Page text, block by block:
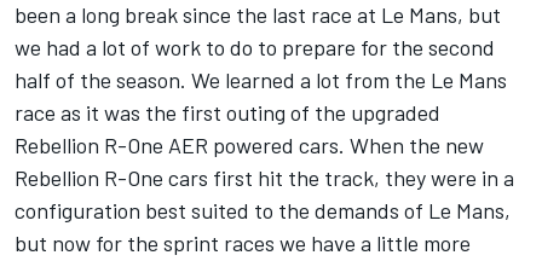
been a long break since the last race at Le Mans, but
we had a lot of work to do to prepare for the second
half of the season. We learned a lot from the Le Mans
race as it was the first outing of the upgraded
Rebellion R-One AER powered cars. When the new
Rebellion R-One cars first hit the track, they were in a
configuration best suited to the demands of Le Mans,
but now for the sprint races we have a little more